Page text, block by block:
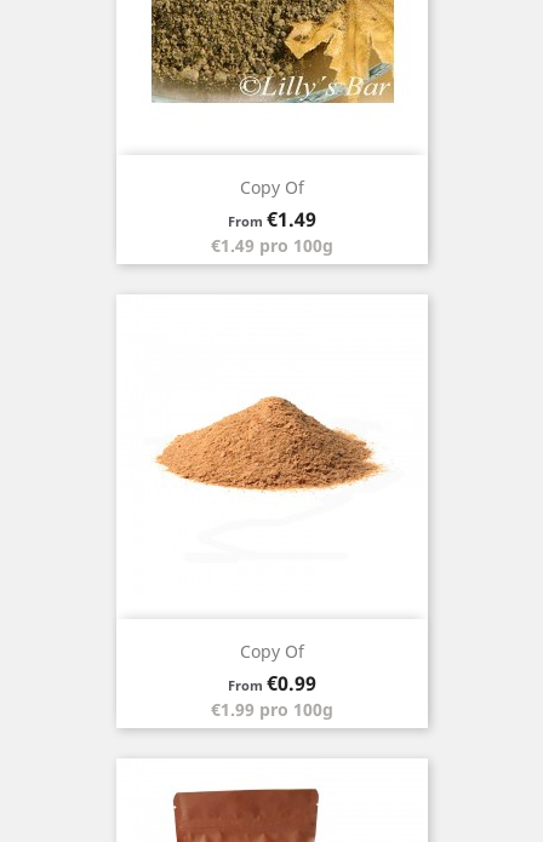
Copy Of
From Price
€1.49
€1.49 pro 100g
Copy Of
From Price
€0.99
€1.99 pro 100g